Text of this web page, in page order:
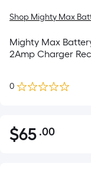
Shop Mighty Max
Mighty Max
2Amp Charger
0
$65.00
$65 .00Per